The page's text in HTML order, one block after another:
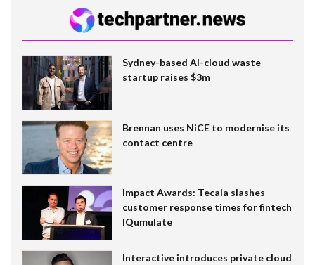
Sydney-based AI-cloud waste
startup raises $3m
Brennan uses NiCE to modernise its
contact centre
Impact Awards: Tecala slashes
customer response times for fintech
IQumulate
Interactive introduces private cloud